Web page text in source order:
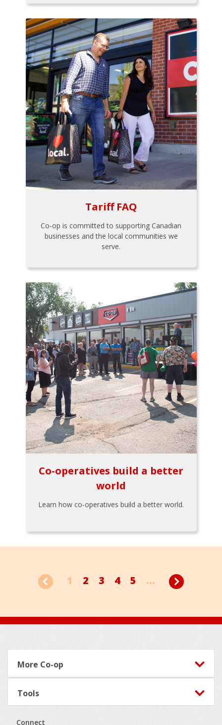
Tariff FAQ
Co-op is committed to supporting Canadian
businesses and the local communities we
serve.
Co-operatives build a better
world
Learn how co-operatives build a better world.
1 2 3 4 5 ...
Footer
More Co-op
Tools
Connect